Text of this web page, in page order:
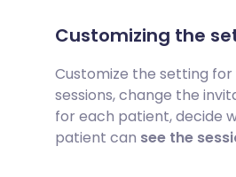
Customizing the
Customize the setting for
sessions, change the
for each patient, decide
patient can see the